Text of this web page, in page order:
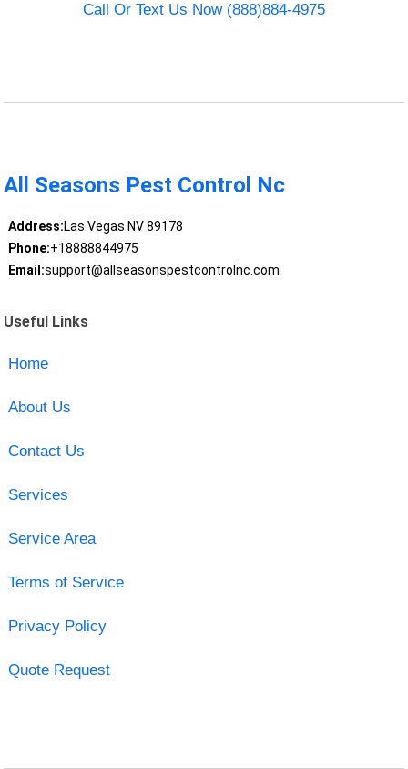
Call Or Text Us Now (888)884-4975
All Seasons Pest Control Nc
Address:Las Vegas NV 89178
Phone:+18888844975
Email:support@allseasonspestcontrolnc.com
Useful Links
Home
About Us
Contact Us
Services
Service Area
Terms of Service
Privacy Policy
Quote Request